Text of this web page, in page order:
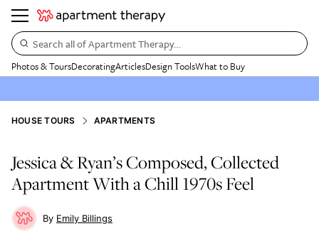
Search all of Apartment Therapy…
Photos & ToursDecoratingArticlesDesign ToolsWhat to Buy
HOUSE TOURS APARTMENTS
Jessica & Ryan’s Composed, Collected
Apartment With a Chill 1970s Feel
Emily Billings